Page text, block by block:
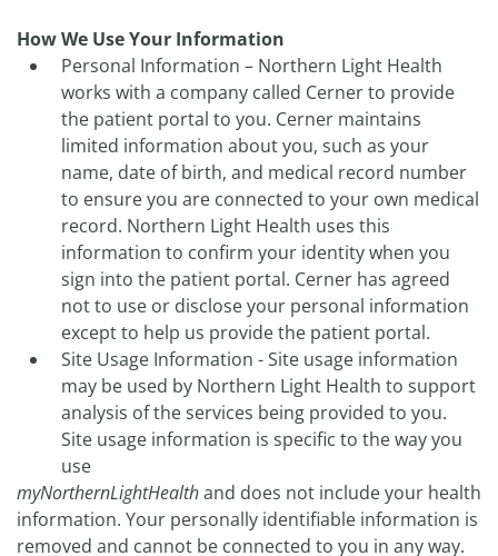
How We Use Your Information
Personal Information – Northern Light Health
works with a company called Cerner to provide
the patient portal to you. Cerner maintains
limited information about you, such as your
name, date of birth, and medical record number
to ensure you are connected to your own medical
record. Northern Light Health uses this
information to confirm your identity when you
sign into the patient portal. Cerner has agreed
not to use or disclose your personal information
except to help us provide the patient portal.
Site Usage Information - Site usage information
may be used by Northern Light Health to support
analysis of the services being provided to you.
Site usage information is specific to the way you
use
myNorthernLightHealthand does not include your health
information. Your personally identifiable information is
removed and cannot be connected to you in any way.